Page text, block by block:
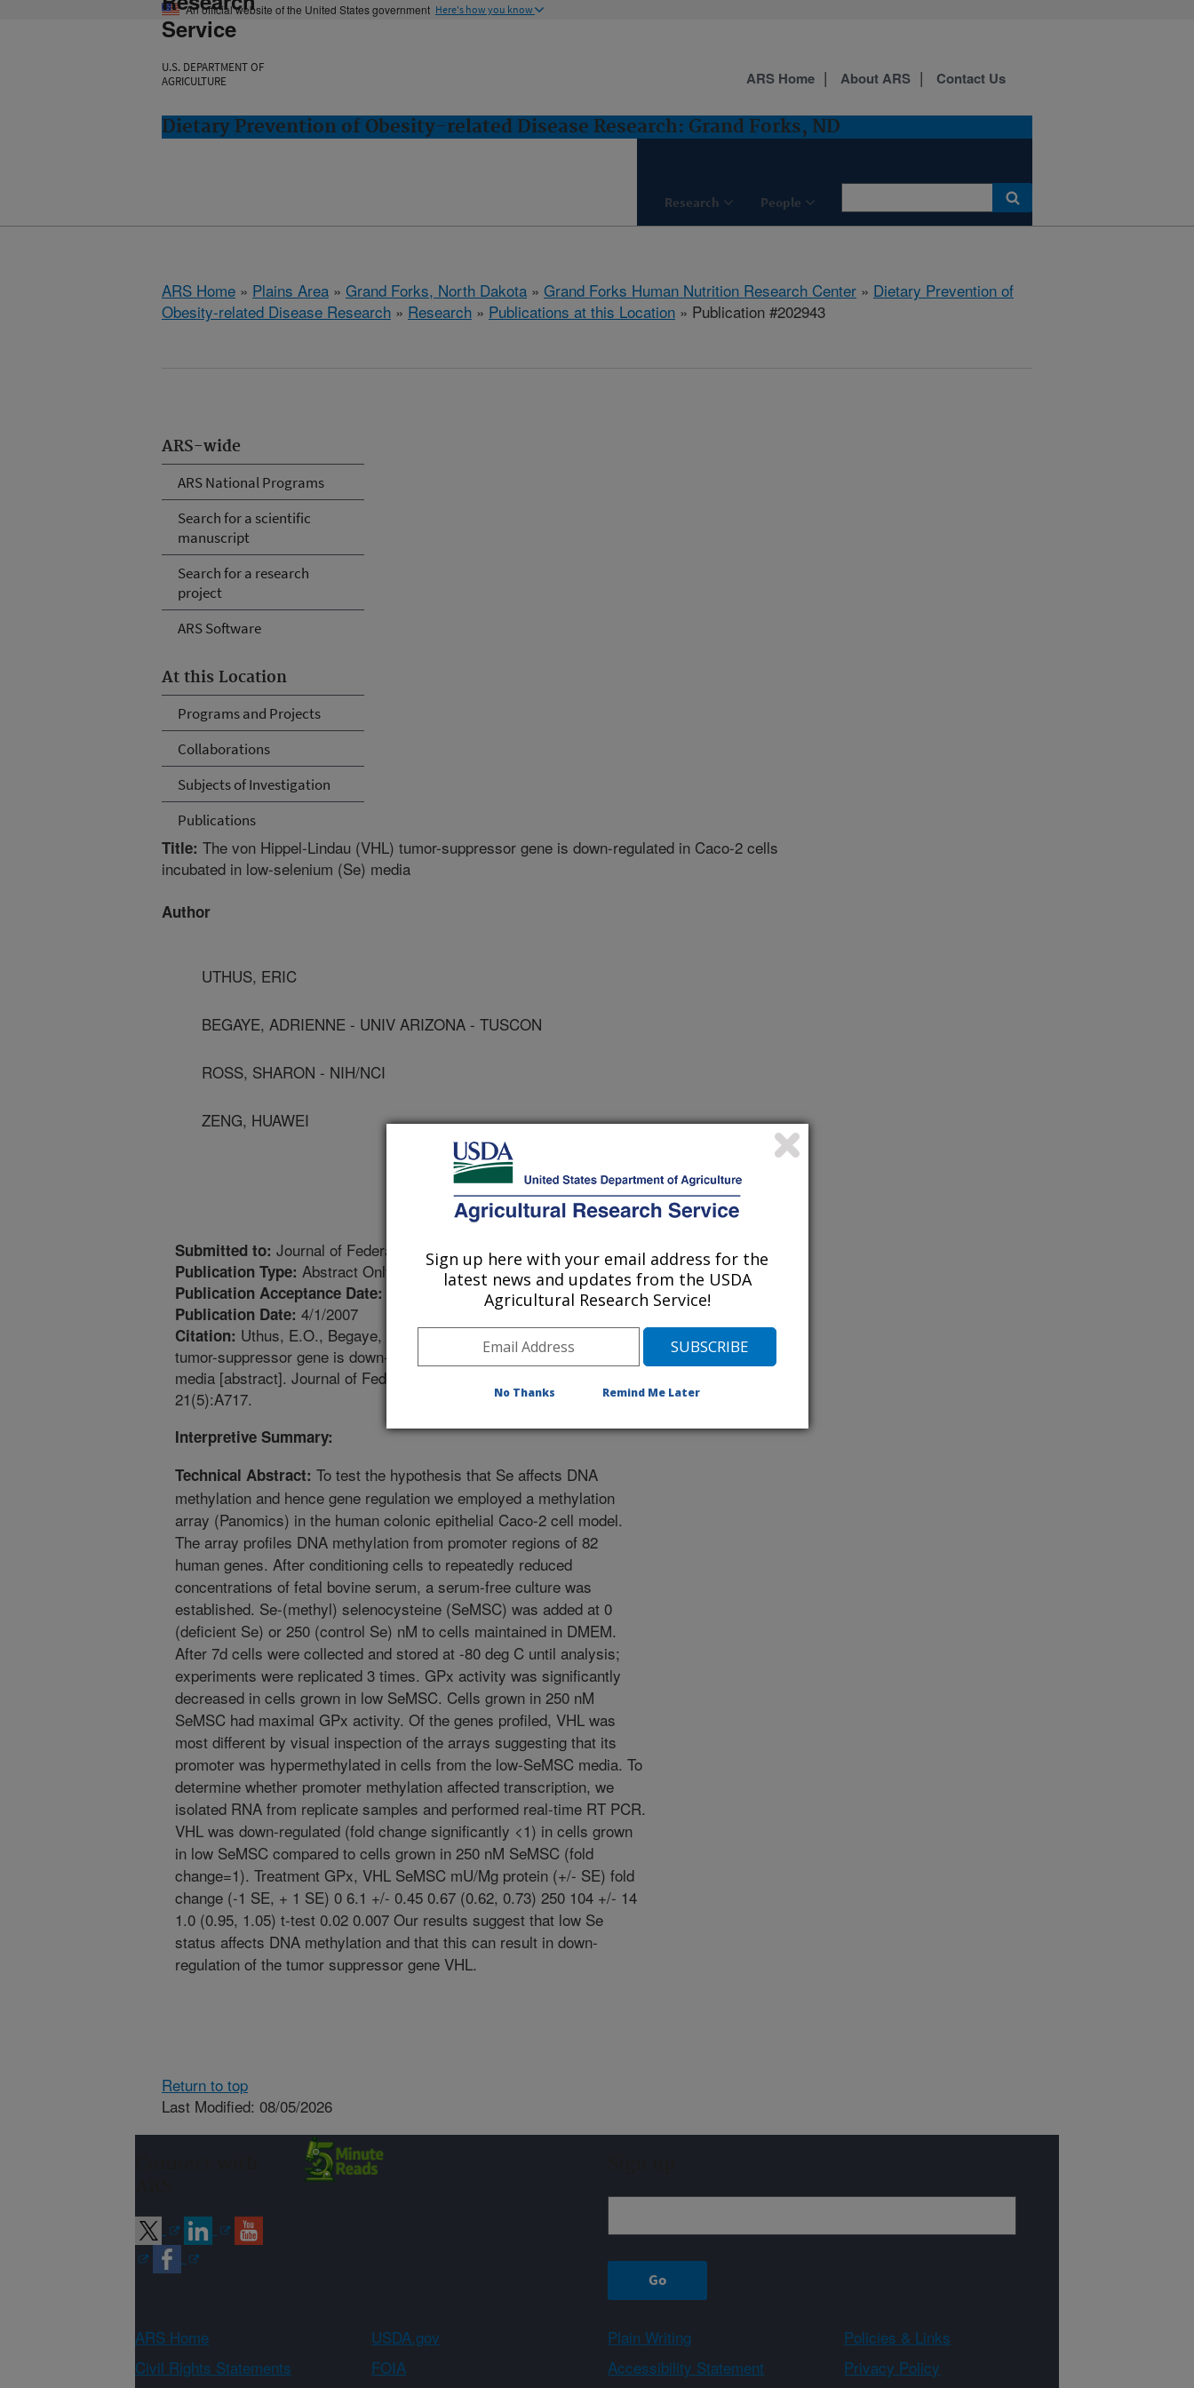
An official website of the United States government Here's how you know
Service
U.S. DEPARTMENT OF
AGRICULTURE
Dietary Prevention of Obesity-related Disease Research: Grand Forks, ND
Research People
ARS Home About ARS Contact Us
ARS Home » Plains Area » Grand Forks, North Dakota » Grand Forks Human Nutrition Research Center » Dietary Prevention of
Obesity-related Disease Research » Research » Publications at this Location » Publication #202943
ARS-wide
ARS National Programs
Search for a scientific
manuscript
Search for a research
project
ARS Software
At this Location
Programs and Projects
Collaborations
Subjects of Investigation
Publications
Title: The von Hippel-Lindau (VHL) tumor-suppressor gene is down-regulated in Caco-2 cells
incubated in low-selenium (Se) media
Author
UTHUS, ERIC
BEGAYE, ADRIENNE - UNIV ARIZONA - TUSCON
ROSS, SHARON - NIH/NCI
ZENG, HUAWEI
Submitted to: Journal of Federation of American Societies for Experimental Biology
Publication Type: Abstract Only
Publication Acceptance Date: 11/10/2006
Publication Date: 4/1/2007
Citation: Uthus, E.O., Begaye, A., Ross, S.A., Zeng, H. 2007. The von Hippel-Lindau (VHL)
tumor-suppressor gene is down-regulated in Caco-2 cells incubated in low-selenium (Se)
media [abstract]. Journal of Federation of American Societies for Experimental Biology.
21(5):A717.
Interpretive Summary:
Technical Abstract: To test the hypothesis that Se affects DNA
methylation and hence gene regulation we employed a methylation
array (Panomics) in the human colonic epithelial Caco-2 cell model.
The array profiles DNA methylation from promoter regions of 82
human genes. After conditioning cells to repeatedly reduced
concentrations of fetal bovine serum, a serum-free culture was
established. Se-(methyl) selenocysteine (SeMSC) was added at 0
(deficient Se) or 250 (control Se) nM to cells maintained in DMEM.
After 7d cells were collected and stored at -80 deg C until analysis;
experiments were replicated 3 times. GPx activity was significantly
decreased in cells grown in low SeMSC. Cells grown in 250 nM
SeMSC had maximal GPx activity. Of the genes profiled, VHL was
most different by visual inspection of the arrays suggesting that its
promoter was hypermethylated in cells from the low-SeMSC media. To
determine whether promoter methylation affected transcription, we
isolated RNA from replicate samples and performed real-time RT PCR.
VHL was down-regulated (fold change significantly <1) in cells grown
in low SeMSC compared to cells grown in 250 nM SeMSC (fold
change=1). Treatment GPx, VHL SeMSC mU/Mg protein (+/- SE) fold
change (-1 SE, + 1 SE) 0 6.1 +/- 0.45 0.67 (0.62, 0.73) 250 104 +/- 14
1.0 (0.95, 1.05) t-test 0.02 0.007 Our results suggest that low Se
status affects DNA methylation and that this can result in down-
regulation of the tumor suppressor gene VHL.
Return to top
Last Modified: 08/05/2026
ARS Home USDA.gov Plain Writing
Policies & Links
Civil Rights Statements
FOIA Accessibility Statement
Privacy Policy
Sign up here with your email address for the
latest news and updates from the USDA
Agricultural Research Service!
No Thanks Remind Me Later